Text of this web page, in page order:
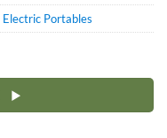
Electric Portables